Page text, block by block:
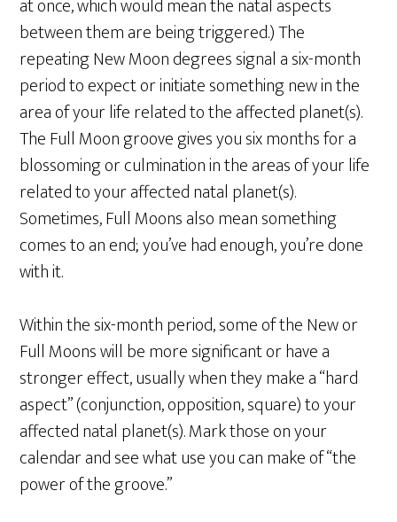
at once, which would mean the natal aspects
between them are being triggered.) The
repeating New Moon degrees signal a six-month
period to expect or initiate something new in the
area of your life related to the affected planet(s).
The Full Moon groove gives you six months for a
blossoming or culmination in the areas of your life
related to your affected natal planet(s).
Sometimes, Full Moons also mean something
comes to an end; you’ve had enough, you’re done
with it.
Within the six-month period, some of the New or
Full Moons will be more significant or have a
stronger effect, usually when they make a “hard
aspect” (conjunction, opposition, square) to your
affected natal planet(s). Mark those on your
calendar and see what use you can make of “the
power of the groove.”